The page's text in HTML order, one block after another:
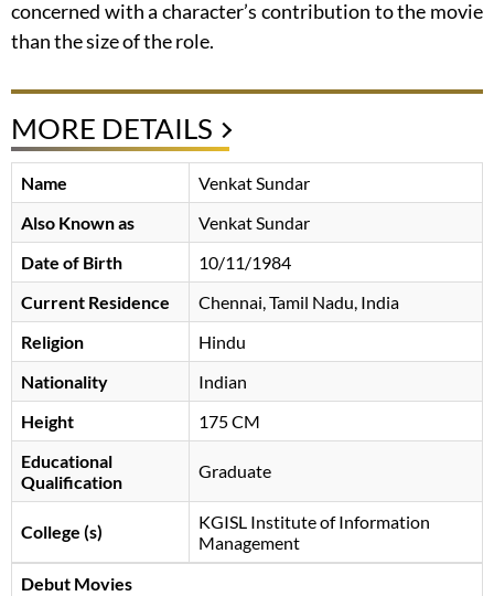
concerned with a character’s contribution to the movie
than the size of the role.
MORE DETAILS
Name
Venkat Sundar
Also Known as
Venkat Sundar
Date of Birth
10/11/1984
Current Residence
Chennai, Tamil Nadu, India
Religion
Hindu
Nationality
Indian
Height
175 CM
Educational
Qualification
Graduate
College (s)
KGISL Institute of Information
Management
Debut Movies